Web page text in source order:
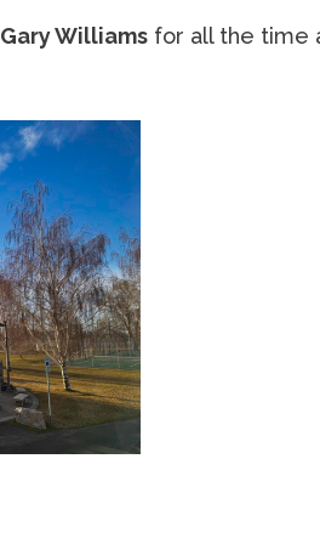
Gary Williams for all the time